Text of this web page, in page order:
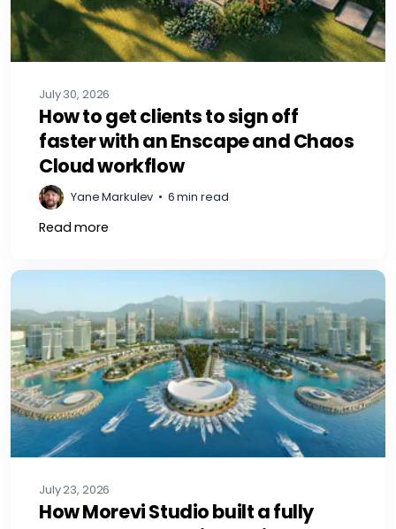
July 30, 2026
How to get clients to sign off
faster with an Enscape and Chaos
Cloud workflow
Yane Markulev • 6 min read
Read more
July 23, 2026
How Morevi Studio built a fully